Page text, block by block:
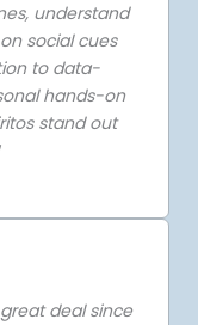
understand
social cues
to data-
hands-on
stand out
deal since